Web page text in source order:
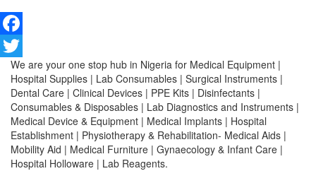
Facebook
Twitter
We are your one stop hub in Nigeria for Medical Equipment |
Hospital Supplies | Lab Consumables | Surgical Instruments |
Dental Care | Clinical Devices | PPE Kits | Disinfectants |
Consumables & Disposables | Lab Diagnostics and Instruments |
Medical Device & Equipment | Medical Implants | Hospital
Establishment | Physiotherapy & Rehabilitation- Medical Aids |
Mobility Aid | Medical Furniture | Gynaecology & Infant Care |
Hospital Holloware | Lab Reagents.